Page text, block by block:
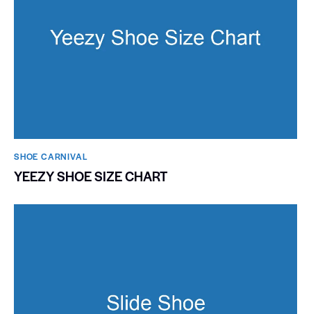
SHOE CARNIVAL​
YEEZY SHOE SIZE CHART